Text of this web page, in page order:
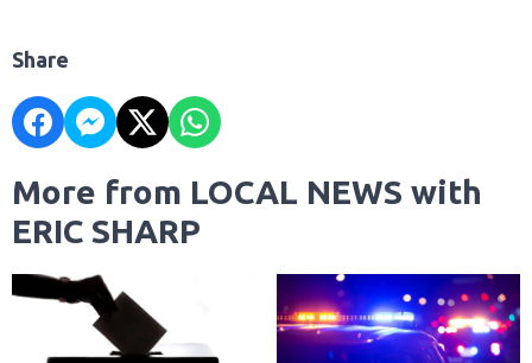
Share
More from LOCAL NEWS with
ERIC SHARP